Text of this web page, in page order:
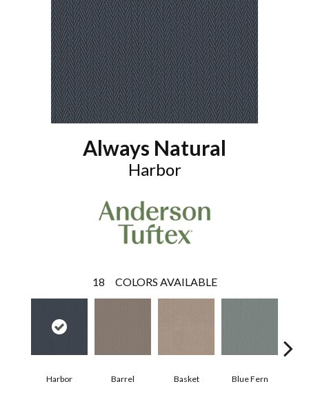
Always Natural
Harbor
18 COLORS AVAILABLE
Harbor Barrel Basket Blue Fern